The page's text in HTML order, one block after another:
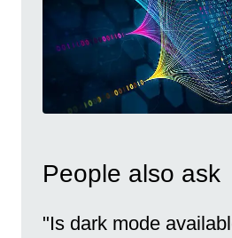
People also ask
"Is dark mode